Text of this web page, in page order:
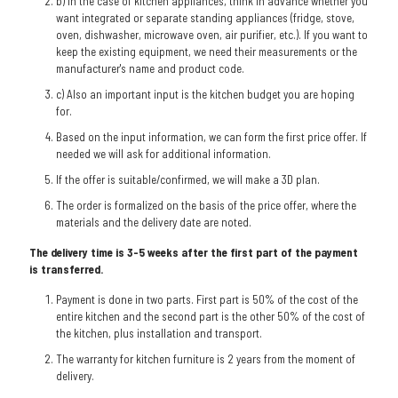
want integrated or separate standing appliances (fridge, stove,
oven, dishwasher, microwave oven, air purifier, etc.). If you want to
keep the existing equipment, we need their measurements or the
manufacturer's name and product code.
c) Also an important input is the kitchen budget you are hoping
for.
Based on the input information, we can form the first price offer. If
needed we will ask for additional information.
If the offer is suitable/confirmed, we will make a 3D plan.
The order is formalized on the basis of the price offer, where the
materials and the delivery date are noted.
The delivery time is 3-5 weeks after the first part of the payment
is transferred.
Payment is done in two parts. First part is 50% of the cost of the
entire kitchen and the second part is the other 50% of the cost of
the kitchen, plus installation and transport.
The warranty for kitchen furniture is 2 years from the moment of
delivery.